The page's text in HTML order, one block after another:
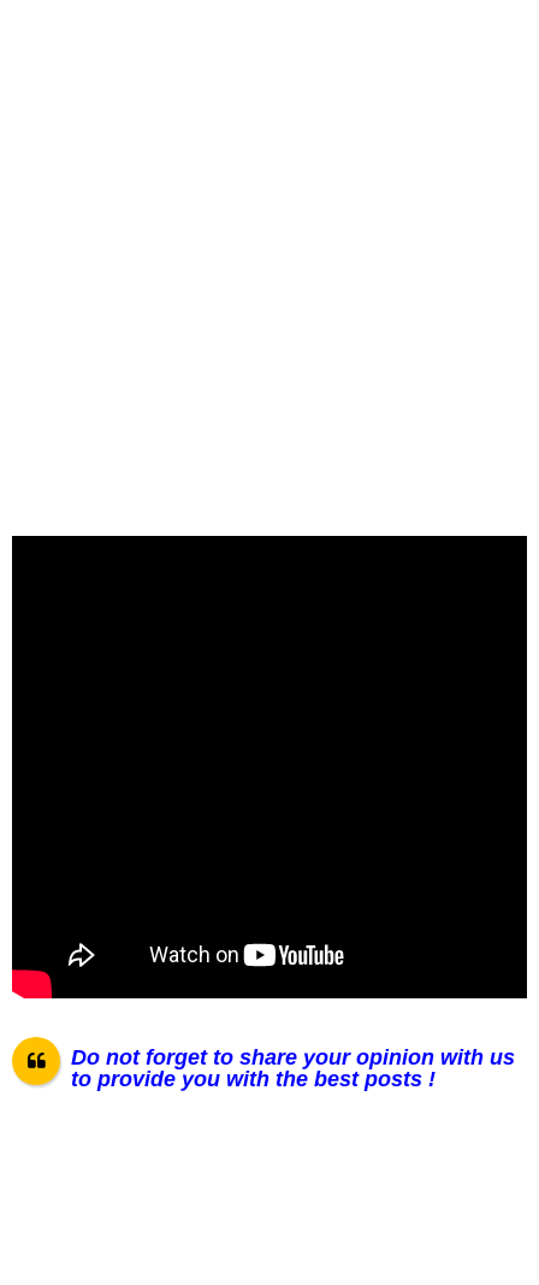
Do not forget to share your opinion with us
to provide you with the best posts !